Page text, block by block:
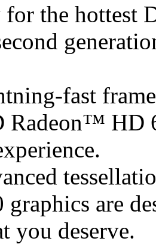
for the hottest
fast
Radeon™ HD
are
you deserve.